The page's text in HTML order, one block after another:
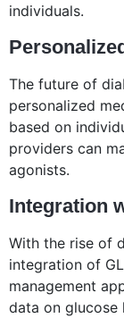
individuals.
The future of
personalized
based on
providers can
agonists.
Integration
With the rise of
integration of
management
data on glucose